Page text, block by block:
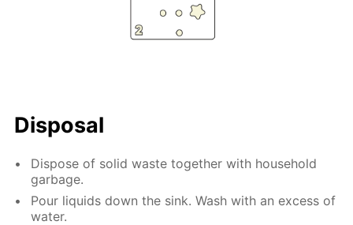
Disposal
Dispose of solid waste together with household
garbage.
Pour liquids down the sink. Wash with an excess of
water.